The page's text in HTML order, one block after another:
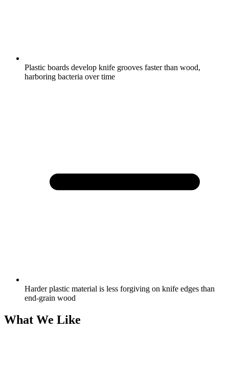
Plastic boards develop knife grooves faster than wood,
harboring bacteria over time
Harder plastic material is less forgiving on knife edges than
end-grain wood
What We Like